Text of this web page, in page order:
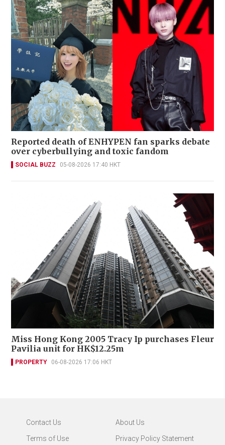
Reported death of ENHYPEN fan sparks debate
over cyberbullying and toxic fandom
SOCIAL BUZZ 05-08-2026 17:40 HKT
Miss Hong Kong 2005 Tracy Ip purchases Fleur
Pavilia unit for HK$12.25m
PROPERTY 06-08-2026 17:06 HKT
Contact Us
About Us
Terms of Use
Privacy Policy Statement